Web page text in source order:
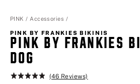
PINK Accessories
PINK BY FRANKIES BIKINIS
PINK BY FRANKIES
DOG
Rating:
(46 Reviews)